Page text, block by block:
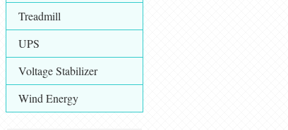
Treadmill
UPS
Voltage Stabilizer
Wind Energy